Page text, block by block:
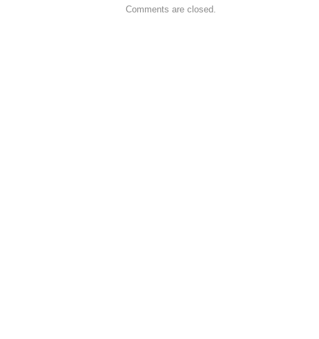
Comments are closed.